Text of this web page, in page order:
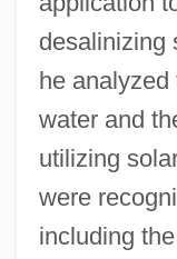
desalinizing
he
water and
utilizing
were
including
Koford, Kenneth J.
Koford, Kenneth J.
Kofoid, Charles
Kofman, Sarah
Koffnek, Miloslav
Koffler, Murray